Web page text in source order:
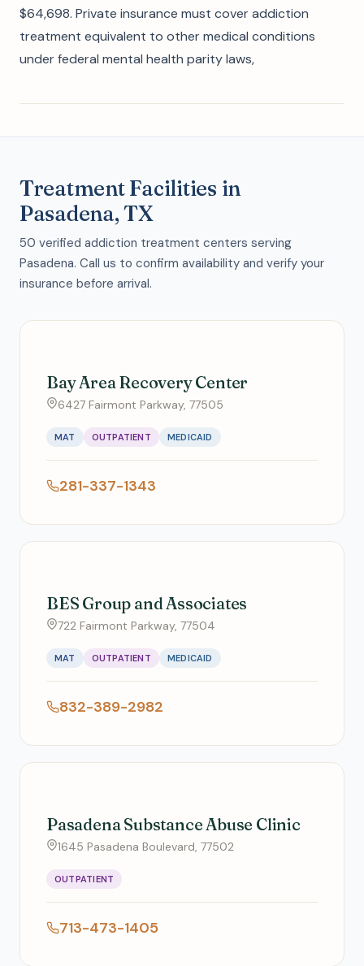
$64,698. Private insurance must cover addiction
treatment equivalent to other medical conditions
under federal mental health parity laws,
Treatment Facilities in
Pasadena, TX
50 verified addiction treatment centers serving
Pasadena. Call us to confirm availability and verify your
insurance before arrival.
Bay Area Recovery Center
6427 Fairmont Parkway, 77505
MAT OUTPATIENT MEDICAID
281-337-1343
BES Group and Associates
722 Fairmont Parkway, 77504
MAT OUTPATIENT MEDICAID
832-389-2982
Pasadena Substance Abuse Clinic
1645 Pasadena Boulevard, 77502
OUTPATIENT
713-473-1405